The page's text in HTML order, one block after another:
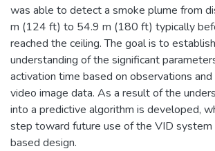
was able to detect a smoke plume from
m (124 ft) to 54.9 m (180 ft) typically
reached the ceiling. The goal is to
understanding of the significant
activation time based on observations
video image data. As a result of the
into a predictive algorithm is developed,
step toward future use of the VID system
based design.